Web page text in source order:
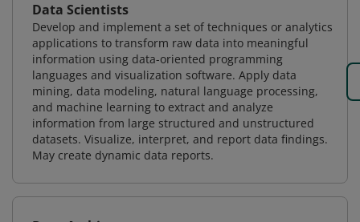
Data Scientists
Develop and implement a set of techniques or analytics
applications to transform raw data into meaningful
information using data-oriented programming
languages and visualization software. Apply data
mining, data modeling, natural language processing,
and machine learning to extract and analyze
information from large structured and unstructured
datasets. Visualize, interpret, and report data findings.
May create dynamic data reports.